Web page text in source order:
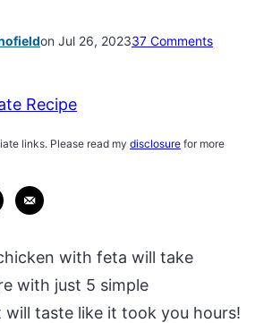
on Jul 26, 202337 Comments
Recipe
links. Please read my disclosure for more
with feta will take
with just 5 simple
taste like it took you hours!